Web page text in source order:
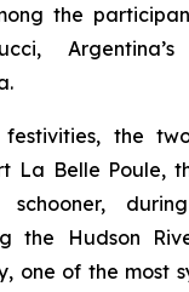
the
the
La Belle Poule,
schooner,
the Hudson
one of the most